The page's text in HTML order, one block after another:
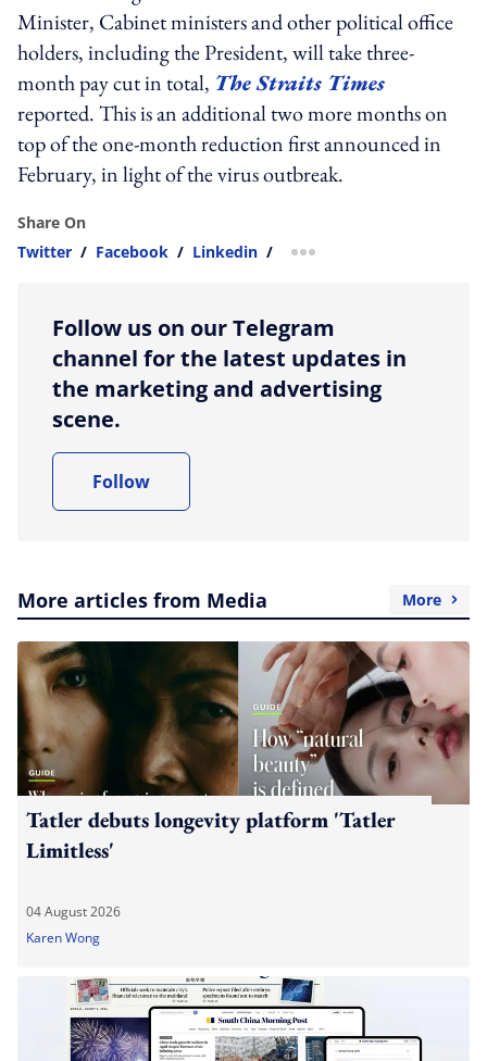
Minister, Cabinet ministers and other political office
holders, including the President, will take three-
month pay cut in total, The Straits Times
reported. This is an additional two more months on
top of the one-month reduction first announced in
February, in light of the virus outbreak.
Share On
Twitter / Facebook / Linkedin / more sharing option
Follow us on our Telegram
channel for the latest updates in
the marketing and advertising
scene.
Follow
More articles from Media More
Tatler debuts longevity platform 'Tatler
Limitless'
04 August 2026
Karen Wong